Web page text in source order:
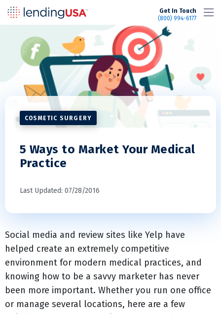
Get In Touch
(800) 994-6177
COSMETIC SURGERY
5 Ways to Market Your Medical
Practice
Last Updated: 07/28/2016
Social media and review sites like Yelp have
helped create an extremely competitive
environment for modern medical practices, and
knowing how to be a savvy marketer has never
been more important. Whether you run one office
or manage several locations, here are a few